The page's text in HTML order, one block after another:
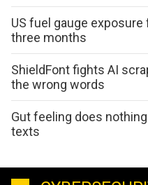
US fuel gauge
three months
ShieldFont fights AI
the wrong words
Gut feeling does
texts